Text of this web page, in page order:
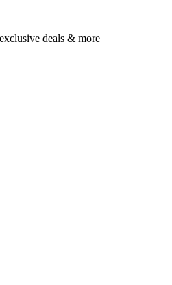
deals & more